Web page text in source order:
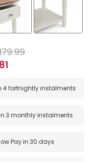
4 fortnightly instalments
3 monthly instalments
Pay in 30 days